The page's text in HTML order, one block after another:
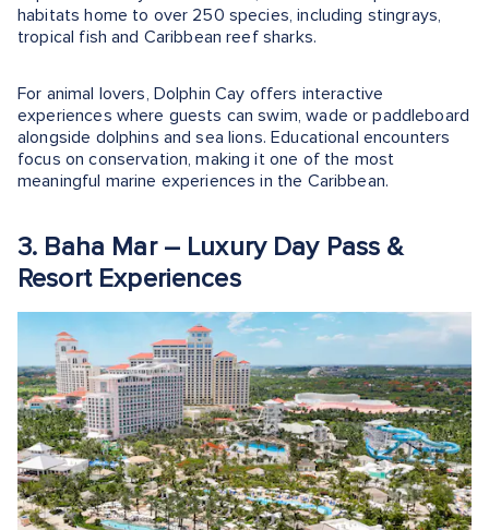
habitats home to over 250 species, including stingrays,
tropical fish and Caribbean reef sharks.
For animal lovers, Dolphin Cay offers interactive
experiences where guests can swim, wade or paddleboard
alongside dolphins and sea lions. Educational encounters
focus on conservation, making it one of the most
meaningful marine experiences in the Caribbean.
3. Baha Mar – Luxury Day Pass &
Resort Experiences